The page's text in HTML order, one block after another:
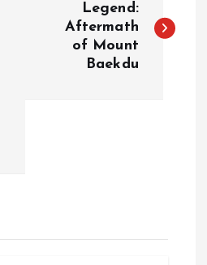
Legend:
Aftermath
of Mount
Baekdu